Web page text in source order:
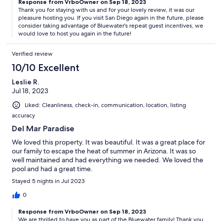
Response from VrboOwner on Sep 18, 2023
Thank you for staying with us and for your lovely review, it was our
pleasure hosting you. If you visit San Diego again in the future, please
consider taking advantage of Bluewater's repeat guest incentives, we
would love to host you again in the future!
Verified review
10/10 Excellent
Leslie R.
Jul 18, 2023
Liked: Cleanliness, check-in, communication, location, listing
accuracy
Del Mar Paradise
We loved this property. It was beautiful. It was a great place for
our family to escape the heat of summer in Arizona. It was so
well maintained and had everything we needed. We loved the
pool and had a great time.
Stayed 5 nights in Jul 2023
0
Response from VrboOwner on Sep 18, 2023